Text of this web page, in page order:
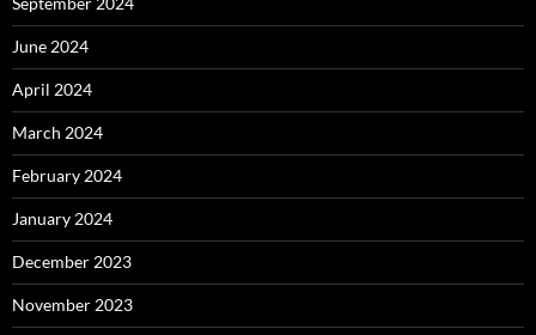
June 2024
April 2024
March 2024
February 2024
January 2024
December 2023
November 2023